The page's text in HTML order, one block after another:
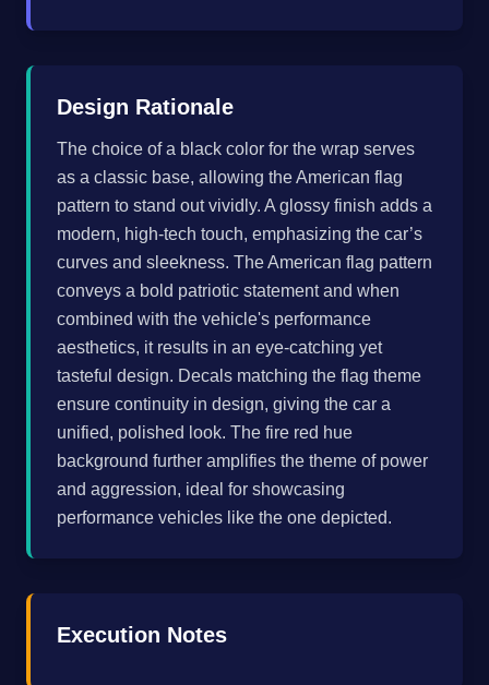
Design Rationale
The choice of a black color for the wrap serves
as a classic base, allowing the American flag
pattern to stand out vividly. A glossy finish adds a
modern, high-tech touch, emphasizing the car’s
curves and sleekness. The American flag pattern
conveys a bold patriotic statement and when
combined with the vehicle's performance
aesthetics, it results in an eye-catching yet
tasteful design. Decals matching the flag theme
ensure continuity in design, giving the car a
unified, polished look. The fire red hue
background further amplifies the theme of power
and aggression, ideal for showcasing
performance vehicles like the one depicted.
Execution Notes